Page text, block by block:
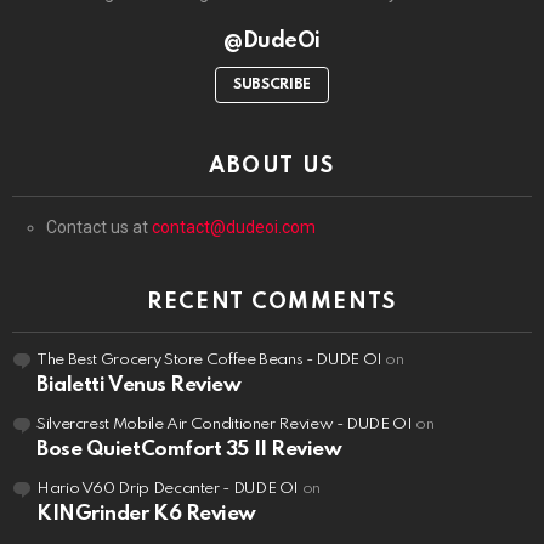
@DudeOi
SUBSCRIBE
ABOUT US
Contact us atcontact@dudeoi.com
RECENT COMMENTS
The Best Grocery Store Coffee Beans - DUDE OI on
Bialetti Venus Review
Silvercrest Mobile Air Conditioner Review - DUDE OI on
Bose QuietComfort 35 II Review
Hario V60 Drip Decanter - DUDE OI on
KINGrinder K6 Review